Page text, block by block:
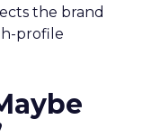
the brand
profile